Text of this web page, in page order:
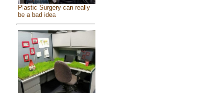
Plastic Surgery can really
be a bad idea